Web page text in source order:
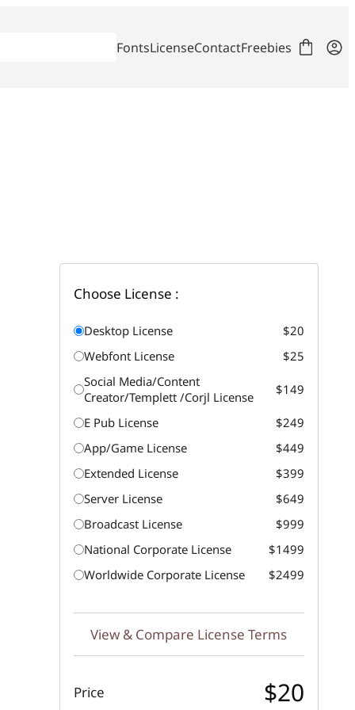
FontsLicenseContactFreebies
Choose License :
Desktop License
$20
Webfont License
$25
Social Media/Content
Creator/Templett /Corjl License
$149
E Pub License
$249
App/Game License
$449
Extended License
$399
Server License
$649
Broadcast License
$999
National Corporate License
$1499
Worldwide Corporate License
$2499
View & Compare License Terms
Price $20